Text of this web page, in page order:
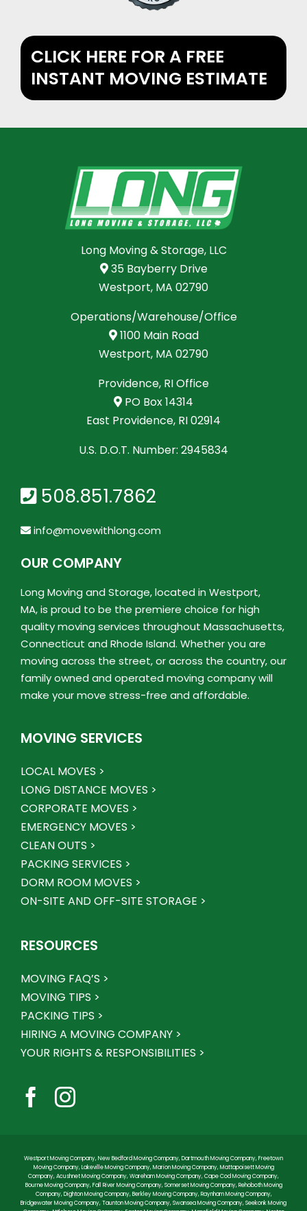
CLICK HERE FOR A FREE
INSTANT MOVING ESTIMATE
Long Moving & Storage, LLC
35 Bayberry Drive
Westport, MA 02790
Operations/Warehouse/Office
1100 Main Road
Westport, MA 02790
Providence, RI Office
PO Box 14314
East Providence, RI 02914
U.S. D.O.T. Number: 2945834
508.851.7862
info@movewithlong.com
OUR COMPANY
Long Moving and Storage, located in Westport,
MA, is proud to be the premiere choice for high
quality moving services throughout Massachusetts,
Connecticut and Rhode Island. Whether you are
moving across the street, or across the country, our
family owned and operated moving company will
make your move stress-free and affordable.
MOVING SERVICES
LOCAL MOVES >
LONG DISTANCE MOVES >
CORPORATE MOVES >
EMERGENCY MOVES >
CLEAN OUTS >
PACKING SERVICES >
DORM ROOM MOVES >
ON-SITE AND OFF-SITE STORAGE >
RESOURCES
MOVING FAQ’S >
MOVING TIPS >
PACKING TIPS >
HIRING A MOVING COMPANY >
YOUR RIGHTS & RESPONSIBILITIES >
Westport Moving Company,New Bedford Moving Company,Dartmouth Moving Company,Freetown
Moving Company,Lakeville Moving Company,Marion Moving Company,Mattapoisett Moving
Company,Acushnet Moving Company,Wareham Moving Company,Cape Cod Moving Company,
Bourne Moving Company,Fall River Moving Company,Somerset Moving Company,Rehoboth Moving
Company,Dighton Moving Company,Berkley Moving Company,Raynham Moving Company,
Bridgewater Moving Company,Taunton Moving Company,Swansea Moving Company,Seekonk Moving